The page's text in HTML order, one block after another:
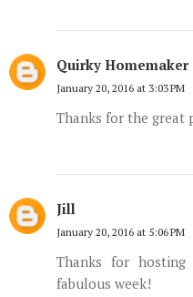
Quirky Homemaker
January 20, 2016 at 3:03 PM
Thanks for the great
Jill
January 20, 2016 at 5:06 PM
Thanks for hosting
fabulous week!